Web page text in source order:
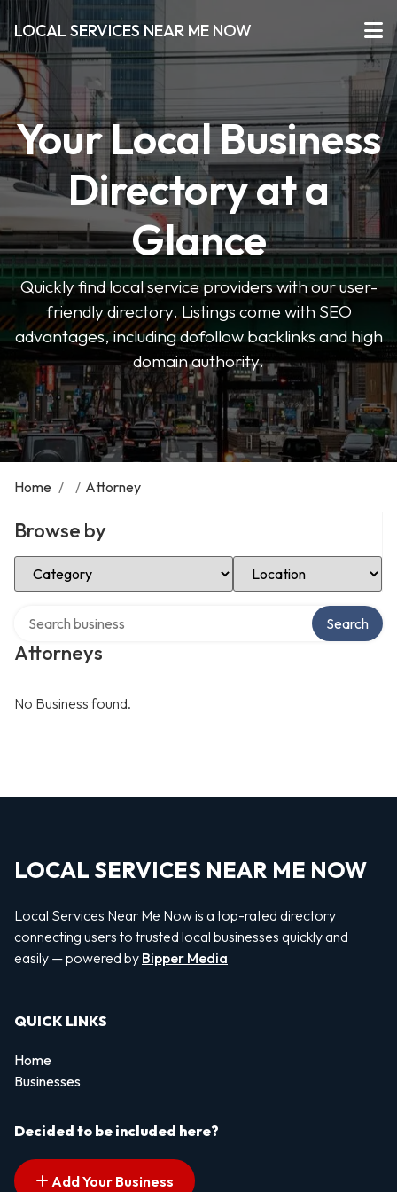
LOCAL SERVICES NEAR ME NOW
Your Local Business
Directory at a
Glance
Quickly find local service providers with our user-
friendly directory. Listings come with SEO
advantages, including dofollow backlinks and high
domain authority.
Home / / Attorney
Browse by
Select Category Select Location
Attorneys
Search
No Business found.
LOCAL SERVICES NEAR ME NOW
Local Services Near Me Now is a top-rated directory
connecting users to trusted local businesses quickly and
easily — powered by Bipper Media
QUICK LINKS
Home
Businesses
Decided to be included here?
Add Your Business